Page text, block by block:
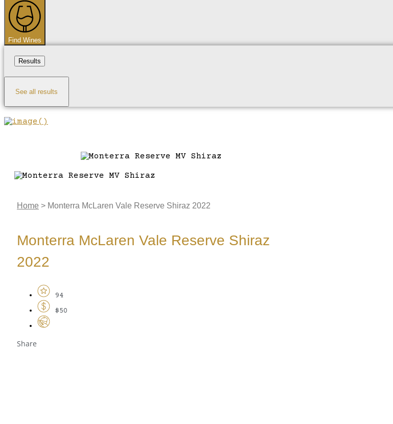
Find Wines
Results
See all results
Home > Monterra McLaren Vale Reserve Shiraz 2022
Monterra McLaren Vale Reserve Shiraz
2022
94
$50
Share